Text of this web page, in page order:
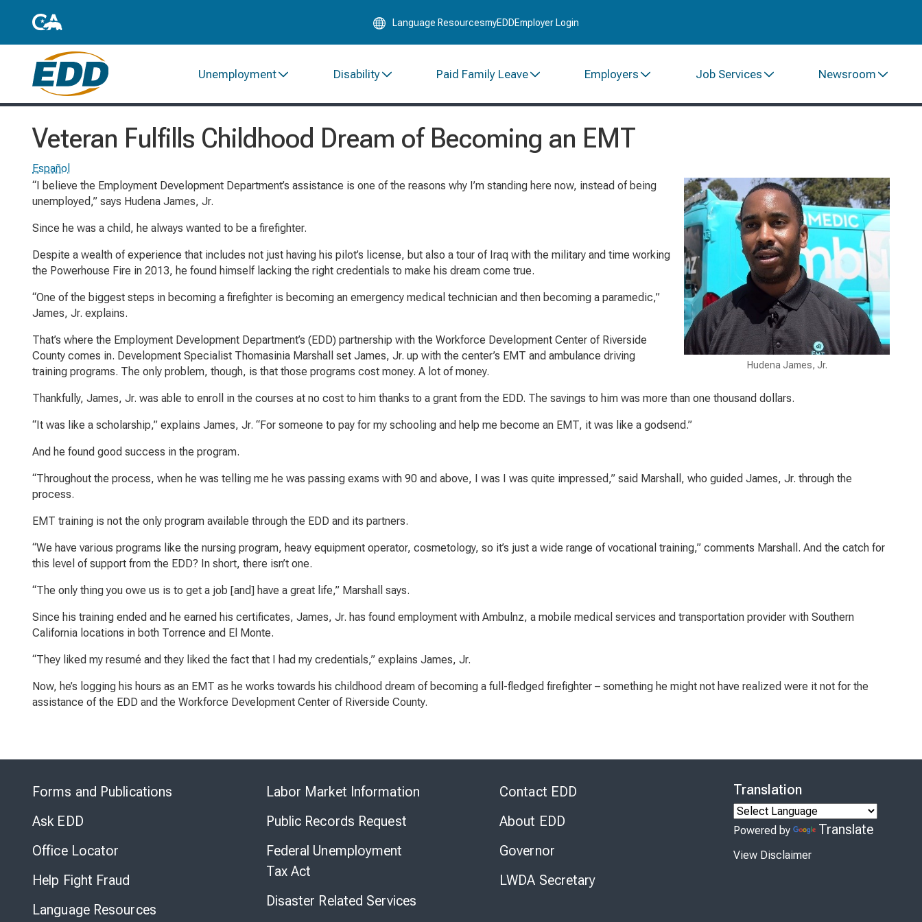
to
Language ResourcesmyEDDEmployer Login
Unemployment Disability Paid Family Leave Employers Job Services Newsroom
Veteran Fulfills Childhood Dream of Becoming an EMT
Español
Hudena James, Jr.
“I believe the Employment Development Department’s assistance is one of the reasons why I’m standing here now, instead of being
unemployed,” says Hudena James, Jr.
Since he was a child, he always wanted to be a firefighter.
Despite a wealth of experience that includes not just having his pilot’s license, but also a tour of Iraq with the military and time working
the Powerhouse Fire in 2013, he found himself lacking the right credentials to make his dream come true.
“One of the biggest steps in becoming a firefighter is becoming an emergency medical technician and then becoming a paramedic,”
James, Jr. explains.
That’s where the Employment Development Department’s (EDD) partnership with the Workforce Development Center of Riverside
County comes in. Development Specialist Thomasinia Marshall set James, Jr. up with the center’s EMT and ambulance driving
training programs. The only problem, though, is that those programs cost money. A lot of money.
Thankfully, James, Jr. was able to enroll in the courses at no cost to him thanks to a grant from the EDD. The savings to him was more than one thousand dollars.
“It was like a scholarship,” explains James, Jr. “For someone to pay for my schooling and help me become an EMT, it was like a godsend.”
And he found good success in the program.
“Throughout the process, when he was telling me he was passing exams with 90 and above, I was I was quite impressed,” said Marshall, who guided James, Jr. through the
process.
EMT training is not the only program available through the EDD and its partners.
“We have various programs like the nursing program, heavy equipment operator, cosmetology, so it’s just a wide range of vocational training,” comments Marshall. And the catch for
this level of support from the EDD? In short, there isn’t one.
“The only thing you owe us is to get a job [and] have a great life,” Marshall says.
Since his training ended and he earned his certificates, James, Jr. has found employment with Ambulnz, a mobile medical services and transportation provider with Southern
California locations in both Torrence and El Monte.
“They liked my resumé and they liked the fact that I had my credentials,” explains James, Jr.
Now, he’s logging his hours as an EMT as he works towards his childhood dream of becoming a full-fledged firefighter – something he might not have realized were it not for the
assistance of the EDD and the Workforce Development Center of Riverside County.
Forms and Publications
Ask EDD
Office Locator
Help Fight Fraud
Language Resources
Labor Market Information
Public Records Request
Federal Unemployment
Tax Act
Disaster Related Services
Contact EDD
About EDD
Governor
LWDA Secretary
Translation
Powered by Translate
View Disclaimer